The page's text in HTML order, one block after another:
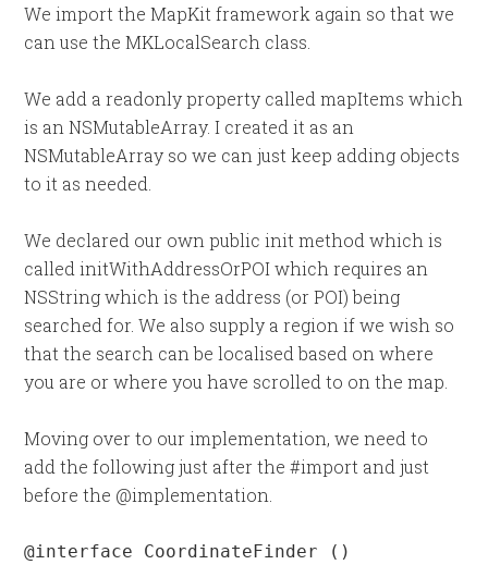
We import the MapKit framework again so that we
can use the MKLocalSearch class.
We add a readonly property called mapItems which
is an NSMutableArray. I created it as an
NSMutableArray so we can just keep adding objects
to it as needed.
We declared our own public init method which is
called initWithAddressOrPOI which requires an
NSString which is the address (or POI) being
searched for. We also supply a region if we wish so
that the search can be localised based on where
you are or where you have scrolled to on the map.
Moving over to our implementation, we need to
add the following just after the #import and just
before the @implementation.
@interface CoordinateFinder ()